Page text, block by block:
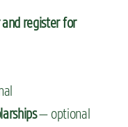
register for
— optional